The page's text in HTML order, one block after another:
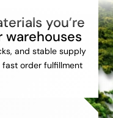
you’re
warehouses
and stable supply
order fulfillment